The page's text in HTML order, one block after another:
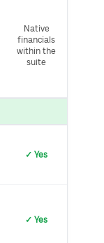
Native
financials
within the
suite
✓ Yes
✓ Yes